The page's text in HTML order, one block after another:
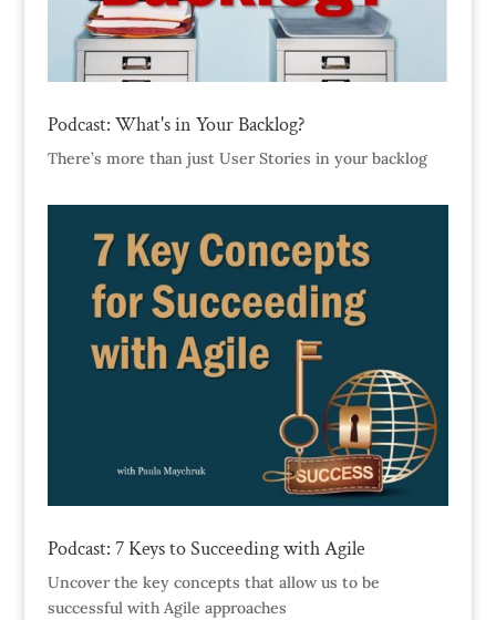
Podcast: What's in Your Backlog?
There’s more than just User Stories in your backlog
Podcast: 7 Keys to Succeeding with Agile
Uncover the key concepts that allow us to be
successful with Agile approaches